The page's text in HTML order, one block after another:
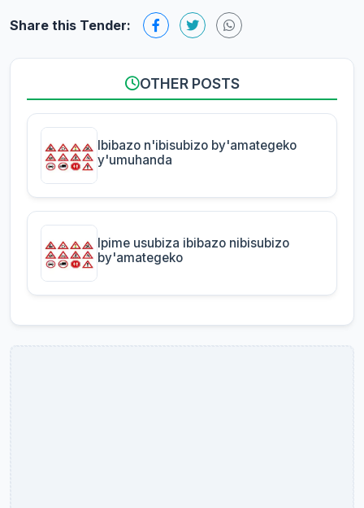
Share this Tender:
OTHER POSTS
Ibibazo n'ibisubizo by'amategeko
y'umuhanda
Ipime usubiza ibibazo nibisubizo
by'amategeko